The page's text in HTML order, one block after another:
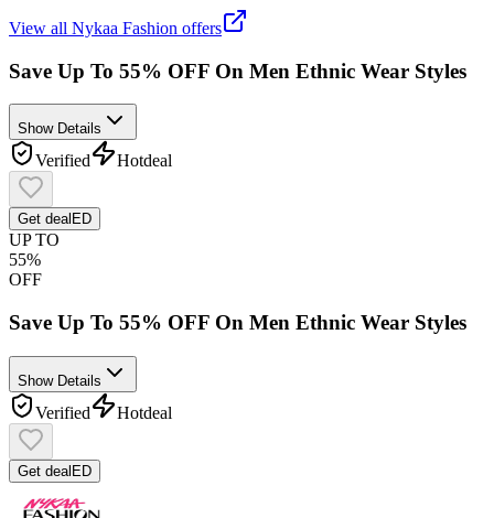
View all Nykaa Fashion offers
Save Up To 55% OFF On Men Ethnic Wear Styles
Show Details
Verified Hotdeal
Get deal ED
UP TO
55%
OFF
Save Up To 55% OFF On Men Ethnic Wear Styles
Show Details
Verified Hotdeal
Get deal ED